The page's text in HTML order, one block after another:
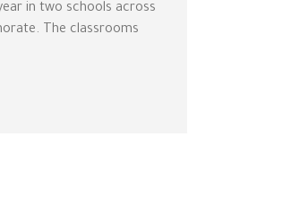
in two schools across
The classrooms